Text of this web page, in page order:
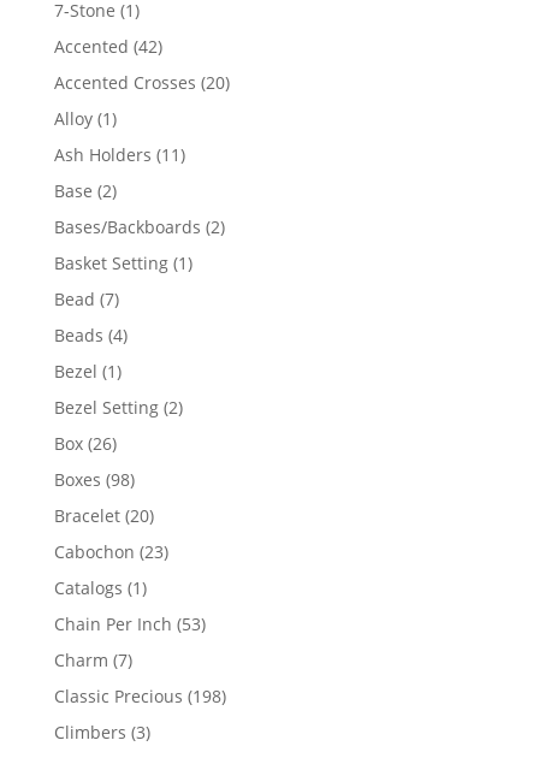
7-Stone 11
product
Accented 4242
products
Accented Crosses 2020
Alloy 11
product
Ash Holders 1111
Base 22
products
Bases/Backboards 22
Basket Setting 11
Bead 77
products
Beads 44
Bezel 11
product
Bezel Setting 22
Box 2626
products
Boxes 9898
products
Bracelet 2020
products
Cabochon 2323
Catalogs 11
product
Chain Per Inch 5353
Charm 77
products
Classic Precious 198198
Climbers 33